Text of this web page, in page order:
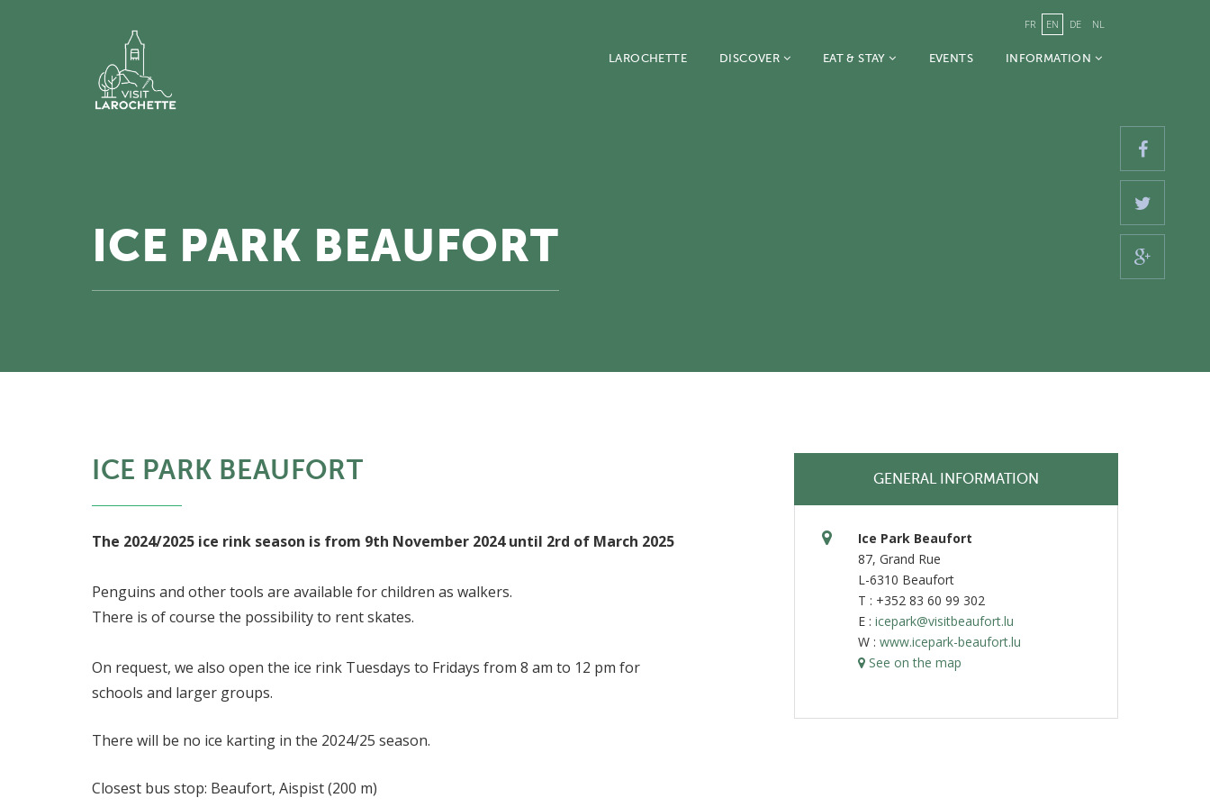
FR EN DE NL
LAROCHETTE DISCOVER EAT & STAY EVENTS INFORMATION
ICE PARK BEAUFORT
ICE PARK BEAUFORT
The 2024/2025 ice rink season is from 9th November 2024 until 2rd of March 2025
Penguins and other tools are available for children as walkers.
There is of course the possibility to rent skates.
On request, we also open the ice rink Tuesdays to Fridays from 8 am to 12 pm for
schools and larger groups.
There will be no ice karting in the 2024/25 season.
Closest bus stop: Beaufort, Aispist (200 m)
GENERAL INFORMATION
Ice Park Beaufort
87, Grand Rue
L-6310 Beaufort
T : +352 83 60 99 302
E : icepark@visitbeaufort.lu
W : www.icepark-beaufort.lu
See on the map